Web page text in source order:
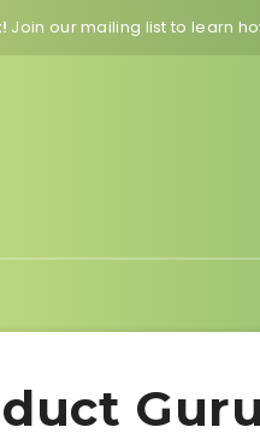
Join our mailing list to learn
Guru